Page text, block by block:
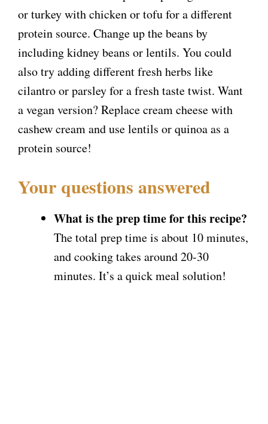
or turkey with chicken or tofu for a different
protein source. Change up the beans by
including kidney beans or lentils. You could
also try adding different fresh herbs like
cilantro or parsley for a fresh taste twist. Want
a vegan version? Replace cream cheese with
cashew cream and use lentils or quinoa as a
protein source!
Your questions answered
What is the prep time for this recipe?
The total prep time is about 10 minutes,
and cooking takes around 20-30
minutes. It’s a quick meal solution!